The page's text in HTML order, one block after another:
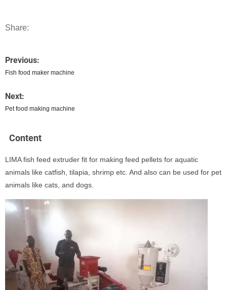
Share:
Previous:
Fish food maker machine
Next:
Pet food making machine
Content
LIMA fish feed extruder fit for making feed pellets for aquatic
animals like catfish, tilapia, shrimp etc. And also can be used for pet
animals like cats, and dogs.